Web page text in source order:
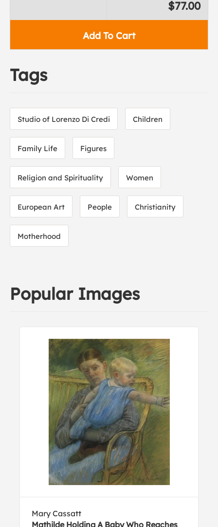
Add To Cart
$77.00
Tags
Studio of Lorenzo Di Credi Children
Family Life Figures
Religion and Spirituality Women
European Art People Christianity
Motherhood
Popular Images
Mary Cassatt
Mathilde Holding A Baby Who Reaches